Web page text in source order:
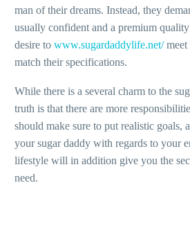
man of their dreams. Instead, they
usually confident and a premium
desire to www.sugardaddylife.net/meet
match their specifications.
While there is a several charm to the
truth is that there are more
should make sure to put realistic goals,
your sugar daddy with regards to your
lifestyle will in addition give you the
need.